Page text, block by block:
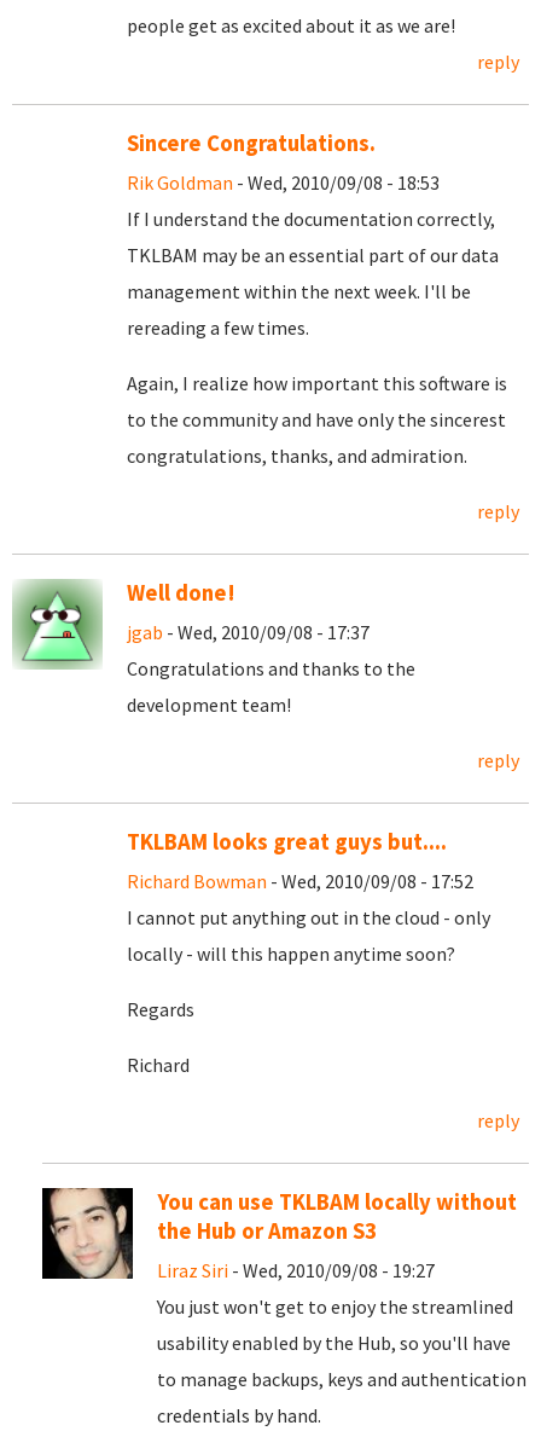
people get as excited about it as we are!
reply
Sincere Congratulations.
Rik Goldman - Wed, 2010/09/08 - 18:53
If I understand the documentation correctly,
TKLBAM may be an essential part of our data
management within the next week. I'll be
rereading a few times.
Again, I realize how important this software is
to the community and have only the sincerest
congratulations, thanks, and admiration.
reply
Well done!
jgab - Wed, 2010/09/08 - 17:37
Congratulations and thanks to the
development team!
reply
TKLBAM looks great guys but....
Richard Bowman - Wed, 2010/09/08 - 17:52
I cannot put anything out in the cloud - only
locally - will this happen anytime soon?
Regards
Richard
reply
You can use TKLBAM locally without
the Hub or Amazon S3
Liraz Siri - Wed, 2010/09/08 - 19:27
You just won't get to enjoy the streamlined
usability enabled by the Hub, so you'll have
to manage backups, keys and authentication
credentials by hand.